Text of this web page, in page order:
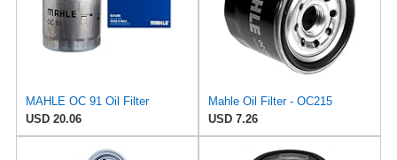
MAHLE OC 91 Oil Filter
USD 20.06
Mahle Oil Filter - OC215
USD 7.26